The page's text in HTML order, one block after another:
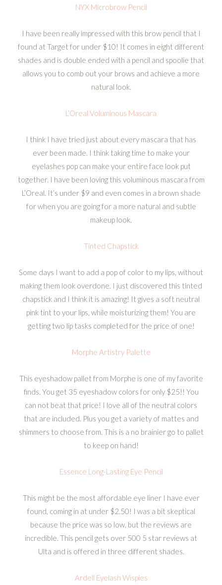
NYX Microbrow Pencil
I have been really impressed with this brow pencil that I
found at Target for under $10! It comes in eight different
shades and is double ended with a pencil and spoolie that
allows you to comb out your brows and achieve a more
natural look.
L’Oreal Voluminous Mascara
I think I have tried just about every mascara that has
ever been made. I think taking time to make your
eyelashes pop can make your entire face look put
together. I have been loving this voluminous mascara from
L’Oreal. It’s under $9 and even comes in a brown shade
for when you are going for a more natural and subtle
makeup look.
Tinted Chapstick
Some days I want to add a pop of color to my lips, without
making them look overdone. I just discovered this tinted
chapstick and I think it is amazing! It gives a soft neutral
pink tint to your lips, while moisturizing them! You are
getting two lip tasks completed for the price of one!
Morphe Artistry Palette
This eyeshadow pallet from Morphe is one of my favorite
finds. You get 35 eyeshadow colors for only $25!! You
can not beat that price! I love all of the neutral colors
that are included. Plus you get a variety of mattes and
shimmers to choose from. This is a no brainier go to pallet
to keep on hand!
Essence Long-Lasting Eye Pencil
This might be the most affordable eye liner I have ever
found, coming in at under $2.50! I was a bit skeptical
because the price was so low, but the reviews are
incredible. This pencil gets over 500 5 star reviews at
Ulta and is offered in three different shades.
Ardell Eyelash Wispies